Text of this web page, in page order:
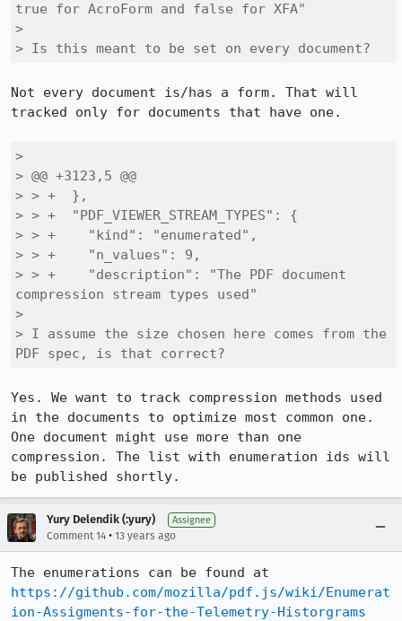
true for AcroForm and false for XFA"
>
> Is this meant to be set on every document?
Not every document is/has a form. That will
tracked only for documents that have one.
>
> @@ +3123,5 @@
> > +  },
> > +  "PDF_VIEWER_STREAM_TYPES": {
> > +    "kind": "enumerated",
> > +    "n_values": 9,
> > +    "description": "The PDF document
compression stream types used"
>
> I assume the size chosen here comes from the
PDF spec, is that correct?
Yes. We want to track compression methods used
in the documents to optimize most common one.
One document might use more than one
compression. The list with enumeration ids will
be published shortly.
Yury Delendik (:yury) Assignee
Comment 14 • 13 years ago
https://github.com/mozilla/pdf.js/wiki/Enumerat
ion-Assigments-for-the-Telemetry-Historgrams